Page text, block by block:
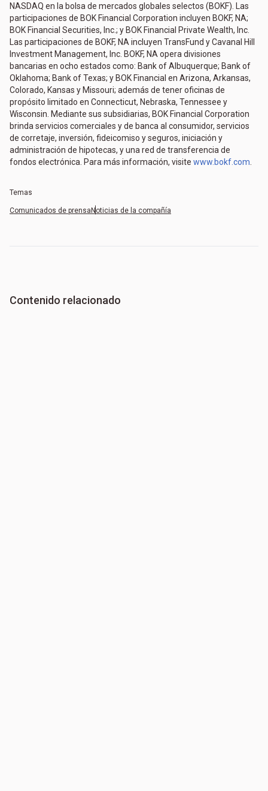
NASDAQ en la bolsa de mercados globales selectos (BOKF). Las
participaciones de BOK Financial Corporation incluyen BOKF, NA;
BOK Financial Securities, Inc.; y BOK Financial Private Wealth, Inc.
Las participaciones de BOKF, NA incluyen TransFund y Cavanal Hill
Investment Management, Inc. BOKF, NA opera divisiones
bancarias en ocho estados como: Bank of Albuquerque; Bank of
Oklahoma; Bank of Texas; y BOK Financial en Arizona, Arkansas,
Colorado, Kansas y Missouri; además de tener oficinas de
propósito limitado en Connecticut, Nebraska, Tennessee y
Wisconsin. Mediante sus subsidiarias, BOK Financial Corporation
brinda servicios comerciales y de banca al consumidor, servicios
de corretaje, inversión, fideicomiso y seguros, iniciación y
administración de hipotecas, y una red de transferencia de
fondos electrónica. Para más información, visite www.bokf.com.
Temas
Comunicados de prensa Noticias de la compañía
Contenido relacionado